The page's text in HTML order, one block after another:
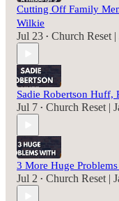
Cutting Off Family
Wilkie
Jul 23 • Church Reset
Sadie Robertson Huff,
Jul 7 • Church Reset |
3 More Huge
Jul 2 • Church Reset |